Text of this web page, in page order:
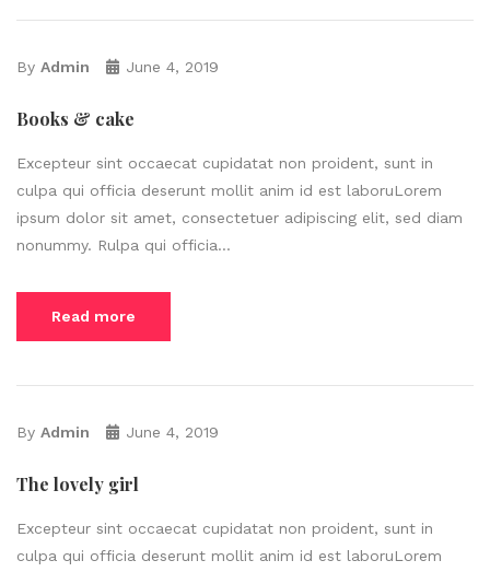
By Admin June 4, 2019
Books & cake
Excepteur sint occaecat cupidatat non proident, sunt in
culpa qui officia deserunt mollit anim id est laboruLorem
ipsum dolor sit amet, consectetuer adipiscing elit, sed diam
nonummy. Rulpa qui officia...
Read more
By Admin June 4, 2019
The lovely girl
Excepteur sint occaecat cupidatat non proident, sunt in
culpa qui officia deserunt mollit anim id est laboruLorem